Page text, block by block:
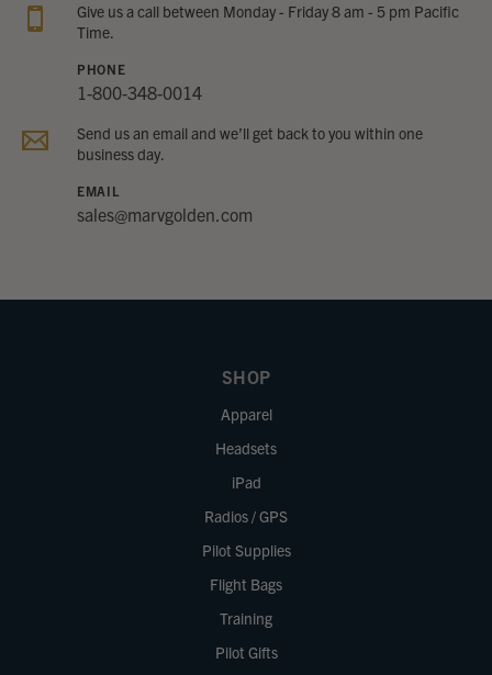
Give us a call between Monday - Friday 8 am - 5 pm Pacific
Time.
PHONE
1-800-348-0014
Send us an email and we’ll get back to you within one
business day.
EMAIL
sales@marvgolden.com
SHOP
Apparel
Headsets
iPad
Radios / GPS
Pilot Supplies
Flight Bags
Training
Pilot Gifts